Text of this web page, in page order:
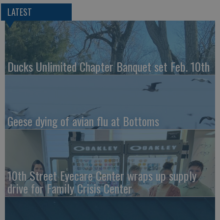
LATEST
Ducks Unlimited Chapter Banquet set Feb. 10th
Geese dying of avian flu at Bottoms
10th Street Eyecare Center wraps up supply
drive for Family Crisis Center